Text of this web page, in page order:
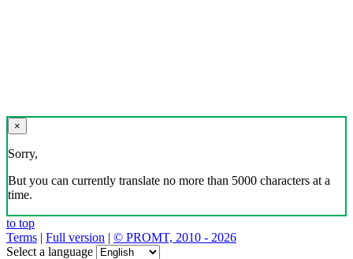
×
Sorry,
But you can currently translate no more than 5000 characters at a
time.
to top
Terms | Full version | © PROMT, 2010 - 2026
Select a language